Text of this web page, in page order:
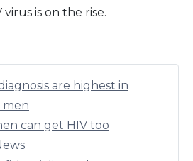
is on the rise.
are highest in
men
can get HIV too